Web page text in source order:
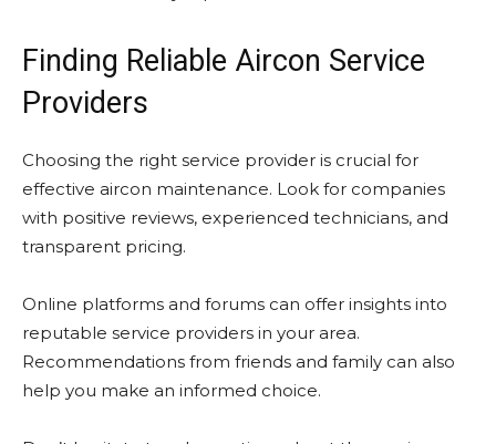
Finding Reliable Aircon Service
Providers
Choosing the right service provider is crucial for
effective aircon maintenance. Look for companies
with positive reviews, experienced technicians, and
transparent pricing.
Online platforms and forums can offer insights into
reputable service providers in your area.
Recommendations from friends and family can also
help you make an informed choice.